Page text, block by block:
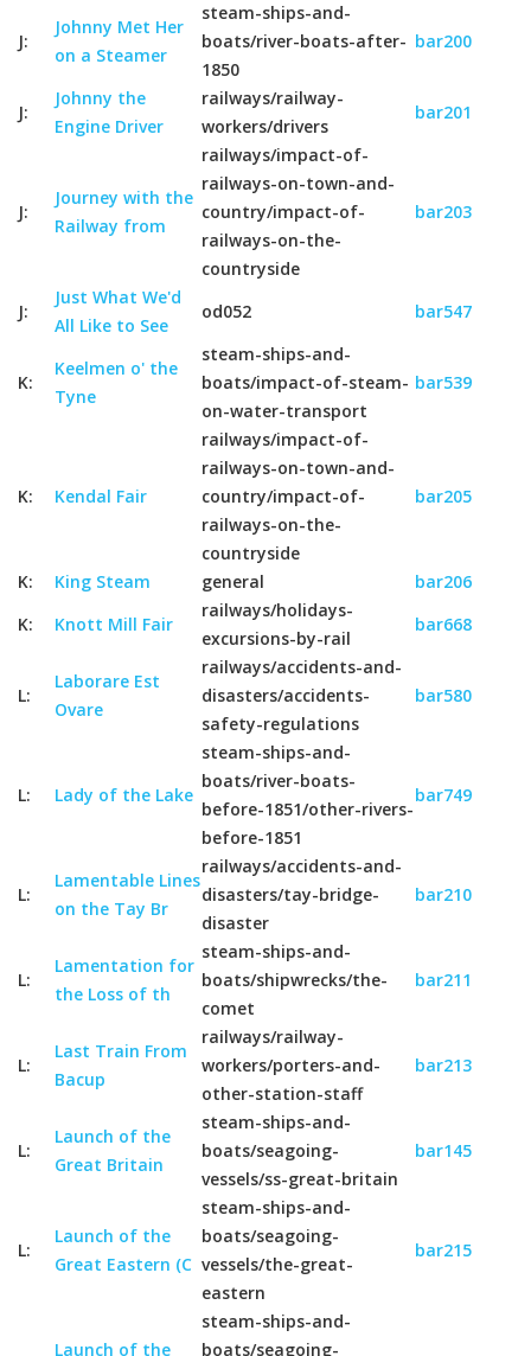
J:
Johnny Met Her
on a Steamer
steam-ships-and-
boats/river-boats-after-
1850
bar200
J:
Johnny the
Engine Driver
railways/railway-
workers/drivers
bar201
J:
Journey with the
Railway from
railways/impact-of-
railways-on-town-and-
country/impact-of-
railways-on-the-
countryside
bar203
J:
Just What We'd
All Like to See
od052 bar547
K:
Keelmen o' the
Tyne
steam-ships-and-
boats/impact-of-steam-
on-water-transport
bar539
K: Kendal Fair
railways/impact-of-
railways-on-town-and-
country/impact-of-
railways-on-the-
countryside
bar205
K: King Steam general
bar206
K:
Knott Mill Fair
railways/holidays-
excursions-by-rail
bar668
L:
Laborare Est
Ovare
railways/accidents-and-
disasters/accidents-
safety-regulations
bar580
L: Lady of the Lake
steam-ships-and-
boats/river-boats-
before-1851/other-rivers-
before-1851
bar749
L:
Lamentable Lines
on the Tay Br
railways/accidents-and-
disasters/tay-bridge-
disaster
bar210
L:
Lamentation for
the Loss of th
steam-ships-and-
boats/shipwrecks/the-
comet
bar211
L:
Last Train From
Bacup
railways/railway-
workers/porters-and-
other-station-staff
bar213
L:
Launch of the
Great Britain
steam-ships-and-
boats/seagoing-
vessels/ss-great-britain
bar145
L:
Launch of the
Great Eastern (C
steam-ships-and-
boats/seagoing-
vessels/the-great-
eastern
bar215
Launch of the
steam-ships-and-
boats/seagoing-